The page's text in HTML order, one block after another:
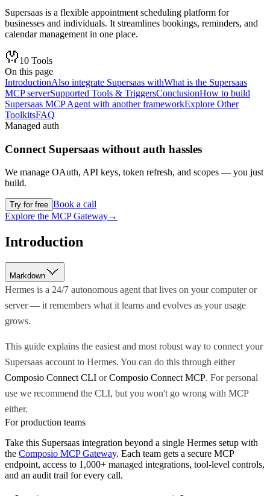
Supersaas is a flexible appointment scheduling platform for
businesses and individuals. It streamlines bookings, reminders, and
calendar management in one place.
10 Tools
On this page
IntroductionAlso integrate Supersaas withWhat is the Supersaas
MCP serverSupported Tools & TriggersConclusionHow to build
Supersaas MCP Agent with another frameworkExplore Other
ToolkitsFAQ
Managed auth
Connect Supersaas without auth hassles
We manage OAuth, API keys, token refresh, and scopes — you just
build.
Try for free Book a call
Explore the MCP Gateway→
Introduction
Markdown
Hermes is a 24/7 autonomous agent that lives on your computer or
server — it remembers what it learns and evolves as your usage
grows.
This guide explains the easiest and most robust way to connect your
Supersaas account to Hermes. You can do this through either
Composio Connect CLI orComposio Connect MCP. For personal
use we recommend the CLI, but you won't go wrong with MCP
either.
For production teams
Take this Supersaas integration beyond a single Hermes setup with
the Composio MCP Gateway. Each team gets a secure MCP
endpoint, access to 1,000+ managed integrations, tool-level controls,
and an audit trail for every call.